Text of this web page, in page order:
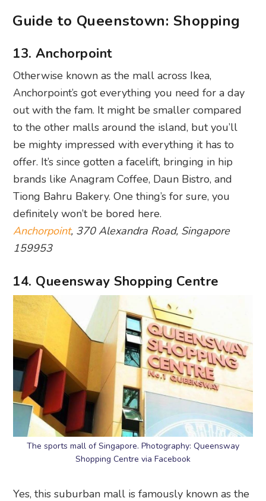
Guide to Queenstown: Shopping
13. Anchorpoint
Otherwise known as the mall across Ikea,
Anchorpoint’s got everything you need for a day
out with the fam. It might be smaller compared
to the other malls around the island, but you’ll
be mighty impressed with everything it has to
offer. It’s since gotten a facelift, bringing in hip
brands like Anagram Coffee, Daun Bistro, and
Tiong Bahru Bakery. One thing’s for sure, you
definitely won’t be bored here.
Anchorpoint, 370 Alexandra Road, Singapore
159953
14. Queensway Shopping Centre
The sports mall of Singapore. Photography: Queensway
Shopping Centre via Facebook
Yes, this suburban mall is famously known as the